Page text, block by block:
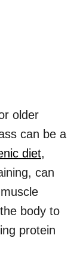
older
can be a
diet,
can
body to
protein